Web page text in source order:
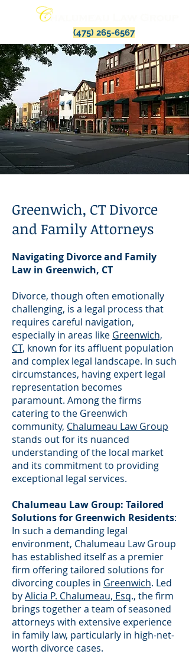
(475) 265-6567
Greenwich, CT Divorce
and Family Attorneys
Navigating Divorce and Family
Law in Greenwich, CT
Divorce, though often emotionally
challenging, is a legal process that
requires careful navigation,
especially in areas like Greenwich,
CT, known for its affluent population
and complex legal landscape. In such
circumstances, having expert legal
representation becomes
paramount. Among the firms
catering to the Greenwich
community, Chalumeau Law Group
stands out for its nuanced
understanding of the local market
and its commitment to providing
exceptional legal services.
Chalumeau Law Group: Tailored
Solutions for Greenwich Residents:
In such a demanding legal
environment, Chalumeau Law Group
has established itself as a premier
firm offering tailored solutions for
divorcing couples in Greenwich. Led
byAlicia P. Chalumeau, Esq., the firm
brings together a team of seasoned
attorneys with extensive experience
in family law, particularly in high-net-
worth divorce cases.